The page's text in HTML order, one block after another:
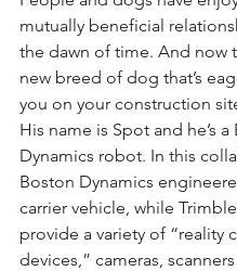
mutually beneficial
the dawn of time. And now
new breed of dog that’s
you on your construction
His name is Spot and he’s a
Dynamics robot. In this
Boston Dynamics
carrier vehicle, while
provide a variety of “reality
devices,” cameras,